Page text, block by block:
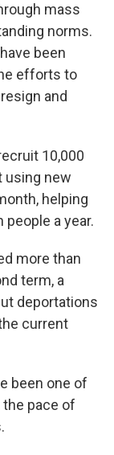
mass
norms.
been
efforts to
and
10,000
using new
helping
a year.
more than
term, a
deportations
current
been one of
pace of